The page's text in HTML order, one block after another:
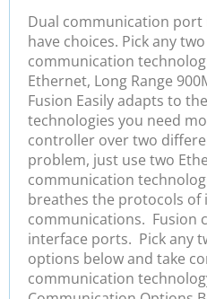
Dual communication port
have choices. Pick any
communication
Ethernet, Long Range
Fusion Easily adapts to
technologies you need
controller over two
problem, just use two
communication
breathes the protocols of
communications. Fusion
interface ports. Pick any
options below and take
communication